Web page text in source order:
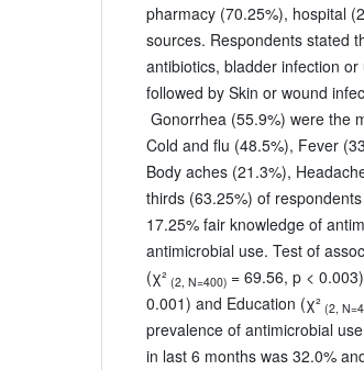
pharmacy (70.25%), hospital
sources. Respondents stated
antibiotics, bladder infection
followed by Skin or wound
Gonorrhea (55.9%) were the
Cold and flu (48.5%), Fever
Body aches (21.3%),
thirds (63.25%) of
17.25% fair knowledge of
antimicrobial use. Test of
(χ² (2, N=400) = 69.56, p <
0.001) and Education (χ² (2,
prevalence of antimicrobial
in last 6 months was 32.0%